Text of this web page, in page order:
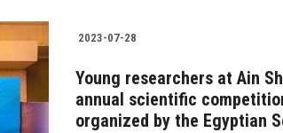
2023-07-28
Young researchers at Ain
annual scientific
organized by the Egyptian